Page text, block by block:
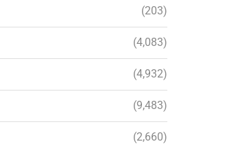
(203)
(4,083)
(4,932)
(9,483)
(2,660)